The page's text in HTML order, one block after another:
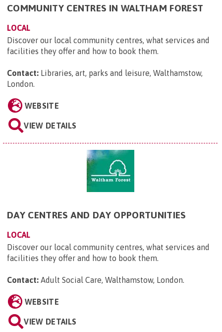
COMMUNITY CENTRES IN WALTHAM FOREST
LOCAL
Discover our local community centres, what services and
facilities they offer and how to book them.
Contact: Libraries, art, parks and leisure, Walthamstow,
London.
WEBSITE
VIEW DETAILS
DAY CENTRES AND DAY OPPORTUNITIES
LOCAL
Discover our local community centres, what services and
facilities they offer and how to book them.
Contact: Adult Social Care, Walthamstow, London.
WEBSITE
VIEW DETAILS